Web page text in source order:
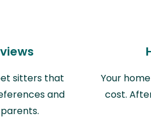
sitters that
and
Your
cost.